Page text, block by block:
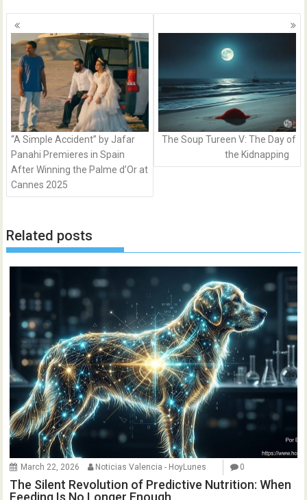
Posts
navigation
“A Simple Accident” by Jafar
Panahi Premieres in Spain
After Winning the Palme d’Or at
Cannes 2025
The Soup Tureen V: The Day of
the Kidnapping
Related posts
March 22, 2026 Noticias Valencia - HoyLunes 0
The Silent Revolution of Predictive Nutrition: When
Feeding Is No Longer Enough